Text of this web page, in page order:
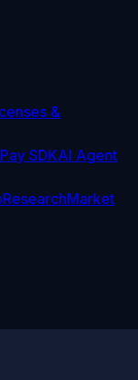
&
Pay SDKAI Agent
ResearchMarket